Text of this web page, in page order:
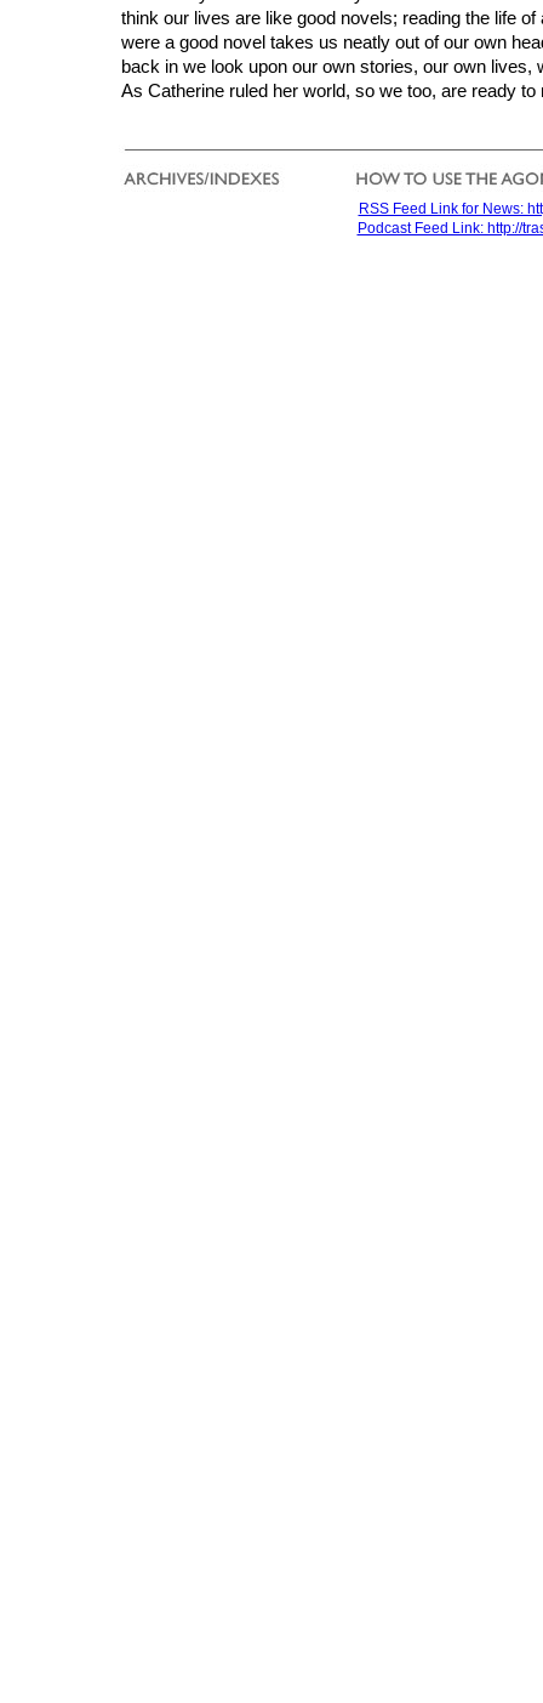
think our lives are like good novels; reading the life of
were a good novel takes us neatly out of our own
back in we look upon our own stories, our own lives,
As Catherine ruled her world, so we too, are ready to
RSS Feed Link for News:
Podcast Feed Link: http://